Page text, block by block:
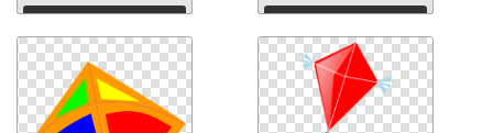
Download Download